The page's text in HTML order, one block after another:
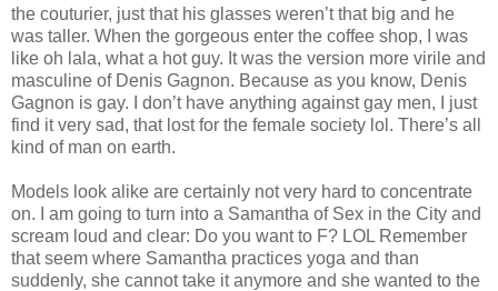
the couturier, just that his glasses weren’t that big and he
was taller. When the gorgeous enter the coffee shop, I was
like oh lala, what a hot guy. It was the version more virile and
masculine of Denis Gagnon. Because as you know, Denis
Gagnon is gay. I don’t have anything against gay men, I just
find it very sad, that lost for the female society lol. There’s all
kind of man on earth.
Models look alike are certainly not very hard to concentrate
on. I am going to turn into a Samantha of Sex in the City and
scream loud and clear: Do you want to F? LOL Remember
that seem where Samantha practices yoga and than
suddenly, she cannot take it anymore and she wanted to the